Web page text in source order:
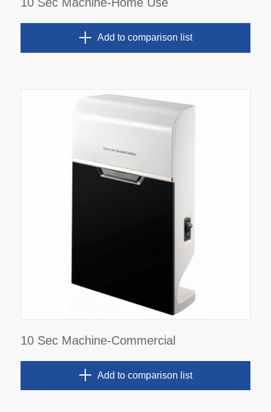
Add to comparison list
10 Sec Machine-Commercial
Add to comparison list